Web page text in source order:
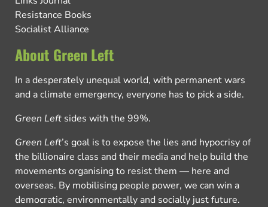
Resistance Books
Socialist Alliance
About Green Left
In a desperately unequal world, with permanent wars
and a climate emergency, everyone has to pick a side.
Green Left sides with the 99%.
Green Left’s goal is to expose the lies and hypocrisy of
the billionaire class and their media and help build the
movements organising to resist them — here and
overseas. By mobilising people power, we can win a
democratic, environmentally and socially just future.